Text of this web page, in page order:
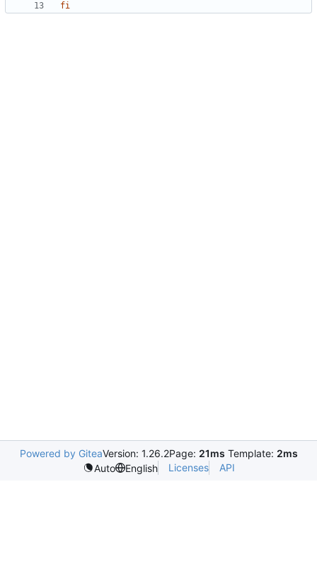
fi
Powered by GiteaVersion: 1.26.2Page: 21ms Template: 2ms
Auto
English Licenses API